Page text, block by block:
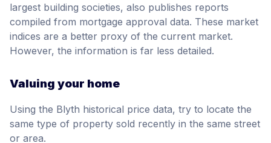
largest building societies, also publishes reports
compiled from mortgage approval data. These market
indices are a better proxy of the current market.
However, the information is far less detailed.
Valuing your home
Using the Blyth historical price data, try to locate the
same type of property sold recently in the same street
or area.